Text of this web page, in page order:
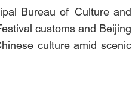
Bureau of Culture and
customs and Beijing
culture amid scenic